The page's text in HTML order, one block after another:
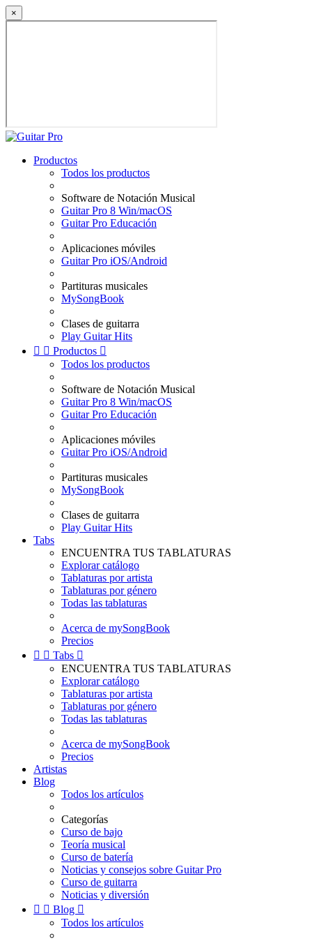
×
Productos
Todos los productos
Software de Notación Musical
Guitar Pro 8 Win/macOS
Guitar Pro Educación
Aplicaciones móviles
Guitar Pro iOS/Android
Partituras musicales
MySongBook
Clases de guitarra
Play Guitar Hits
  Productos 
Todos los productos
Software de Notación Musical
Guitar Pro 8 Win/macOS
Guitar Pro Educación
Aplicaciones móviles
Guitar Pro iOS/Android
Partituras musicales
MySongBook
Clases de guitarra
Play Guitar Hits
Tabs
ENCUENTRA TUS TABLATURAS
Explorar catálogo
Tablaturas por artista
Tablaturas por género
Todas las tablaturas
Acerca de mySongBook
Precios
  Tabs 
ENCUENTRA TUS TABLATURAS
Explorar catálogo
Tablaturas por artista
Tablaturas por género
Todas las tablaturas
Acerca de mySongBook
Precios
Artistas
Blog
Todos los artículos
Categorías
Curso de bajo
Teoría musical
Curso de batería
Noticias y consejos sobre Guitar Pro
Curso de guitarra
Noticias y diversión
  Blog 
Todos los artículos